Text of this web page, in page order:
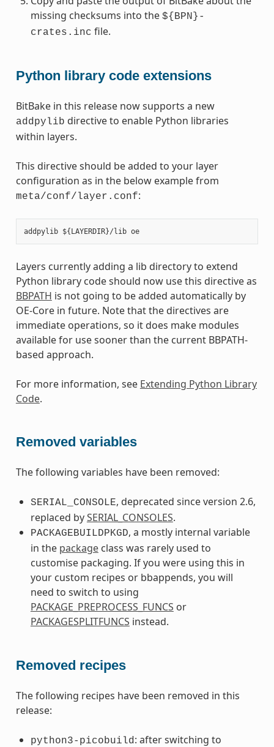
missing checksums into the ${BPN}-
crates.inc file.
Python library code extensions
BitBake in this release now supports a new
addpylib directive to enable Python libraries
within layers.
This directive should be added to your layer
configuration as in the below example from
meta/conf/layer.conf:
addpylib ${LAYERDIR}/lib oe
Layers currently adding a lib directory to extend
Python library code should now use this directive as
BBPATH is not going to be added automatically by
OE-Core in future. Note that the directives are
immediate operations, so it does make modules
available for use sooner than the current BBPATH-
based approach.
For more information, see Extending Python Library
Code.
Removed variables
The following variables have been removed:
SERIAL_CONSOLE, deprecated since version 2.6,
replaced bySERIAL_CONSOLES.
PACKAGEBUILDPKGD, a mostly internal variable
in the packageclass was rarely used to
customise packaging. If you were using this in
your custom recipes or bbappends, you will
need to switch to using
PACKAGE_PREPROCESS_FUNCS or
PACKAGESPLITFUNCS instead.
Removed recipes
The following recipes have been removed in this
release:
python3-picobuild: after switching to